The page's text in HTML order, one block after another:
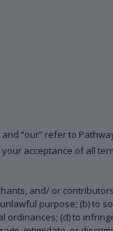
“our” refer to
acceptance of all
and/ or
purpose; (b) to
ordinances; (d) to